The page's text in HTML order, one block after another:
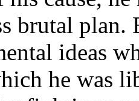
brutal
ideas
he was